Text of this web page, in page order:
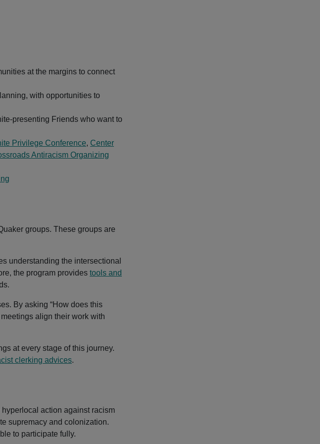
at the margins to connect
with opportunities to
presenting Friends who want to
Privilege Conference, Center
Antiracism Organizing
groups. These groups are
understanding the intersectional
the program provides tools and
By asking “How does this
align their work with
at every stage of this journey.
clerking advices.
action against racism
supremacy and colonization.
to participate fully.